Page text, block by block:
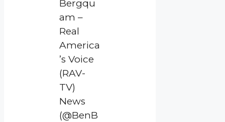
Bergqu
am –
Real
America
’s Voice
(RAV-
TV)
News
(@BenB